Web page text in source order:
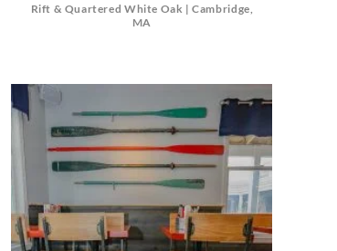
Rift & Quartered White Oak | Cambridge,
MA